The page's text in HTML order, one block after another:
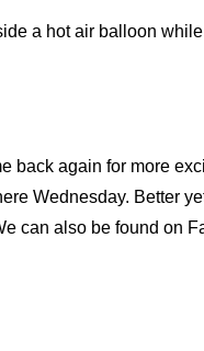
a hot air balloon
back again for more
Wednesday. Better
can also be found on